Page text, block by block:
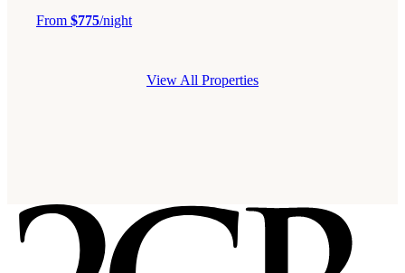
From $775/night
View All Properties